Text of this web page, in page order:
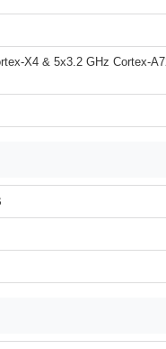
X4 & 5x3.2 GHz Cortex-